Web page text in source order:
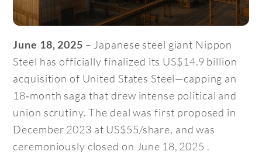
June 18, 2025 – Japanese steel giant Nippon
Steel has officially finalized its US$14.9 billion
acquisition of United States Steel—capping an
18‑month saga that drew intense political and
union scrutiny. The deal was first proposed in
December 2023 at US$55/share, and was
ceremoniously closed on June 18, 2025 .